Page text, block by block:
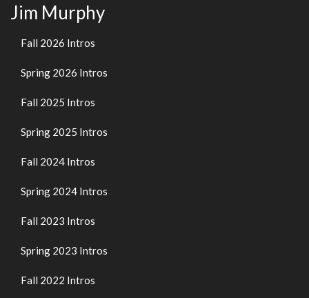
Jim Murphy
Fall 2026 Intros
Spring 2026 Intros
Fall 2025 Intros
Spring 2025 Intros
Fall 2024 Intros
Spring 2024 Intros
Fall 2023 Intros
Spring 2023 Intros
Fall 2022 Intros